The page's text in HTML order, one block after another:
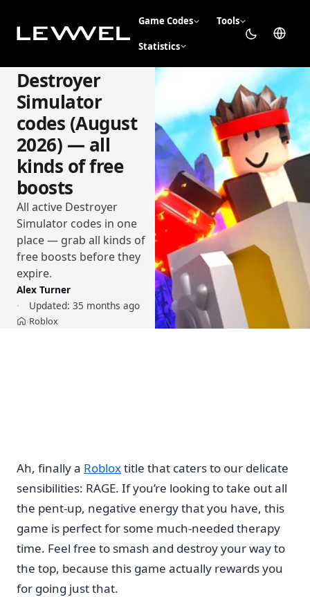
Game Codes Tools
Statistics
Destroyer
Simulator
codes (August
2026) — all
kinds of free
boosts
All active Destroyer
Simulator codes in one
place — grab all kinds of
free boosts before they
expire.
Alex Turner
Updated: 35 months ago
Home
›Roblox
Ah, finally a Robloxtitle that caters to our delicate
sensibilities: RAGE. If you’re looking to take out all
the pent-up, negative energy that you have, this
game is perfect for some much-needed therapy
time. Feel free to smash and destroy your way to
the top, because this game actually rewards you
for going just that.